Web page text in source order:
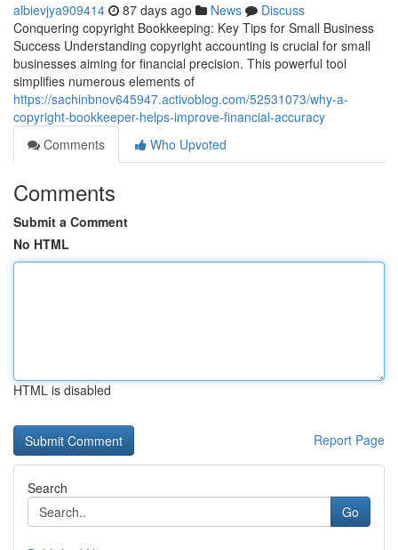
albievjya909414 87 days ago News
Discuss
Conquering copyright Bookkeeping: Key Tips for Small Business
Success Understanding copyright accounting is crucial for small
businesses aiming for financial precision. This powerful tool
simplifies numerous elements of
https://sachinbnov645947.activoblog.com/52531073/why-a-
copyright-bookkeeper-helps-improve-financial-accuracy
Comments
Who Upvoted
Comments
Submit a Comment
No HTML
HTML is disabled
Report Page
Search
Go